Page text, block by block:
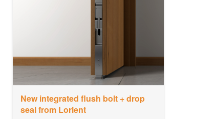
New integrated flush bolt + drop
seal from Lorient